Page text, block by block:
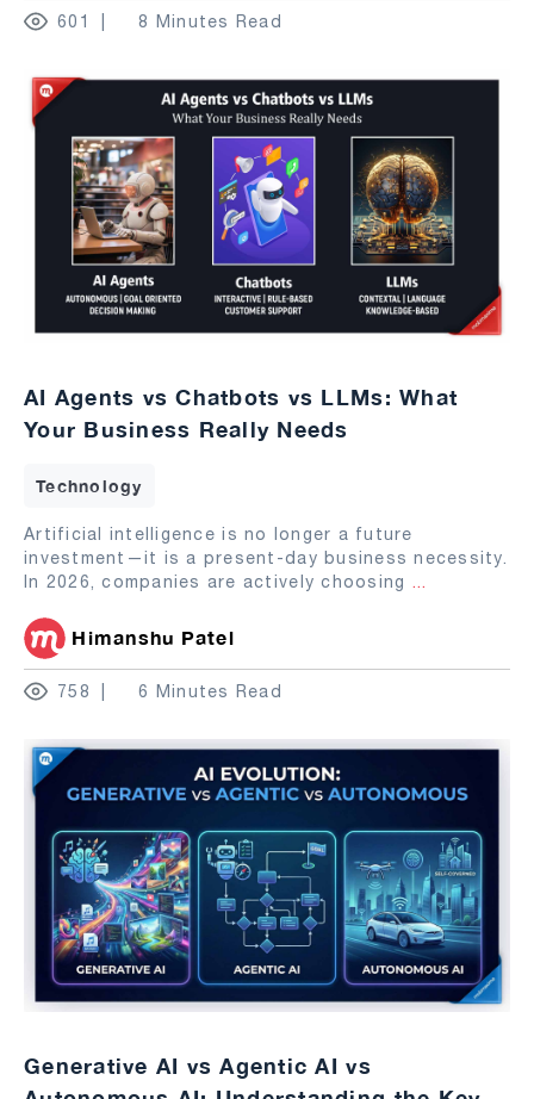
601 8 Minutes Read
AI Agents vs Chatbots vs LLMs: What
Your Business Really Needs
Technology
Artificial intelligence is no longer a future
investment—it is a present-day business necessity.
In 2026, companies are actively choosing ...
Himanshu Patel
758 6 Minutes Read
Generative AI vs Agentic AI vs